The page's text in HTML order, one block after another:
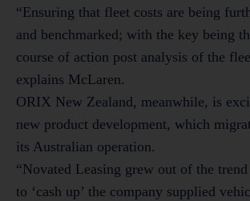
“Ensuring that fleet costs are being
and benchmarked; with the key being
course of action post analysis of the
explains McLaren.
ORIX New Zealand, meanwhile, is
new product development, which
its Australian operation.
“Novated Leasing grew out of the
to ‘cash up’ the company supplied